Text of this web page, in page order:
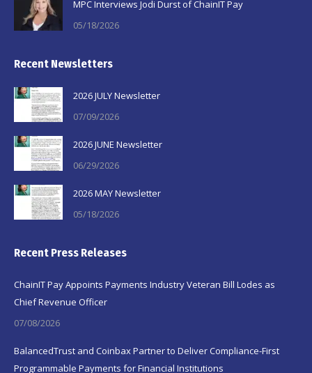
MPC Interviews Jodi Durst of ChainIT Pay
05/18/2026
Recent Newsletters
2026 JULY Newsletter
07/09/2026
2026 JUNE Newsletter
06/29/2026
2026 MAY Newsletter
05/18/2026
Recent Press Releases
ChainIT Pay Appoints Payments Industry Veteran Bill Lodes as
Chief Revenue Officer
07/08/2026
BalancedTrust and Coinbax Partner to Deliver Compliance-First
Programmable Payments for Financial Institutions